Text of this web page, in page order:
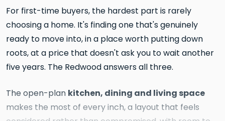
For first-time buyers, the hardest part is rarely
choosing a home. It's finding one that's genuinely
ready to move into, in a place worth putting down
roots, at a price that doesn't ask you to wait another
five years. The Redwood answers all three.
The open-plankitchen, dining and living space
makes the most of every inch, a layout that feels